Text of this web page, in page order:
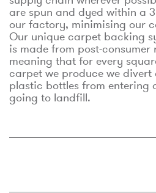
are spun and dyed within a
our factory, minimising our
Our unique carpet backing
is made from post-consumer
meaning that for every
carpet we produce we divert
plastic bottles from entering
going to landfill.